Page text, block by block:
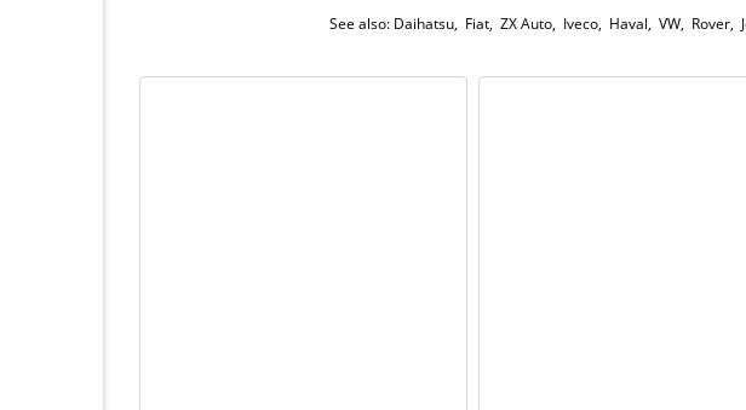
See also: Daihatsu, Fiat, ZX Auto, Iveco, Haval, VW, Rover,